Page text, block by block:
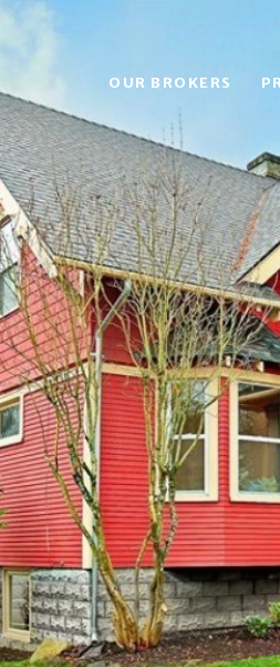
OUR BROKERS